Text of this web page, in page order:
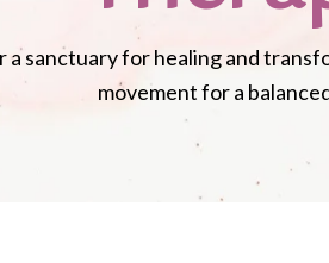
a sanctuary for healing and
movement for a